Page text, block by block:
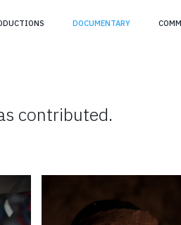
DOCUMENTARY
contributed.